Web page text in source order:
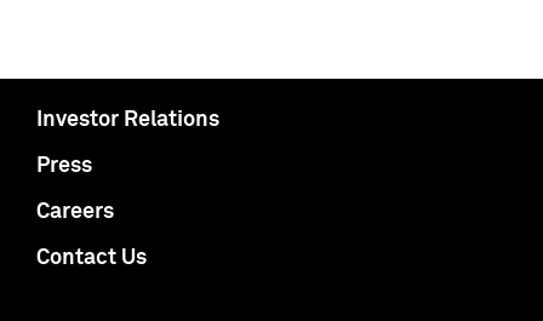
Investor Relations
Press
Careers
Contact Us